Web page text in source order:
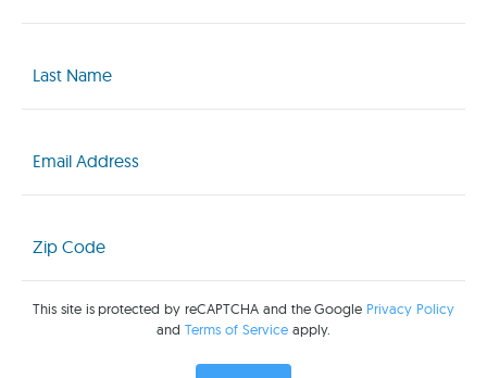
Name
(Required)
(Required)
Code
(Required)
This site is protected by reCAPTCHA and the Google Privacy Policy
andTerms of Service apply.